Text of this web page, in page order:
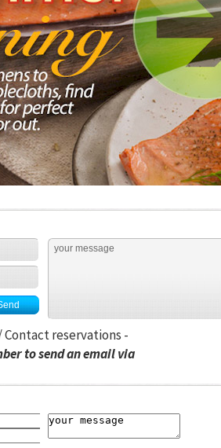
reservations -
to send an email via